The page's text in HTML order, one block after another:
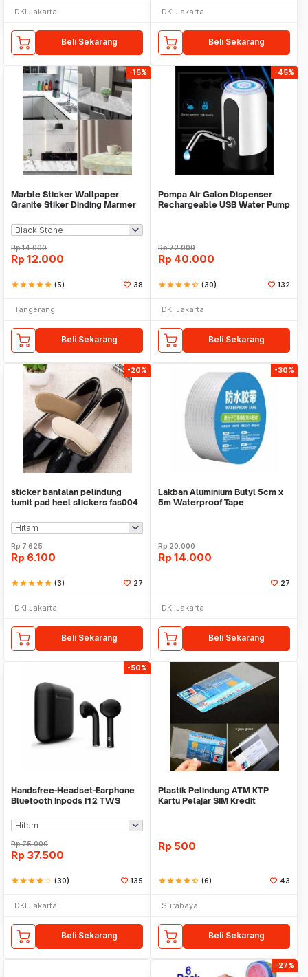
DKI Jakarta
Beli Sekarang
DKI Jakarta
Beli Sekarang
-15%
Marble Sticker Wallpaper
Granite Stiker Dinding Marmer
Rp14.000
Rp 12.000
starstarstarstarstar (5) 38
Tangerang
Beli Sekarang
-45%
Pompa Air Galon Dispenser
Rechargeable USB Water Pump
Rp72.000
Rp 40.000
starstarstarstarstar_half (30) 132
DKI Jakarta
Beli Sekarang
-20%
sticker bantalan pelindung
tumit pad heel stickers fas004
Rp7.625
Rp 6.100
starstarstarstarstar (3) 27
DKI Jakarta
Beli Sekarang
-30%
Lakban Aluminium Butyl 5cm x
5m Waterproof Tape
Rp20.000
Rp 14.000
27
DKI Jakarta
Beli Sekarang
-50%
Handsfree-Headset-Earphone
Bluetooth Inpods I12 TWS
Rp75.000
Rp 37.500
starstarstarstarstar_border (30) 135
DKI Jakarta
Beli Sekarang
Plastik Pelindung ATM KTP
Kartu Pelajar SIM Kredit
Rp 500
starstarstarstarstar_half (6) 43
Surabaya
Beli Sekarang
-27%